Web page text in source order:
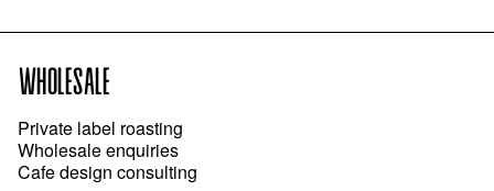
WHOLESALE
Private label roasting
Wholesale enquiries
Cafe design consulting